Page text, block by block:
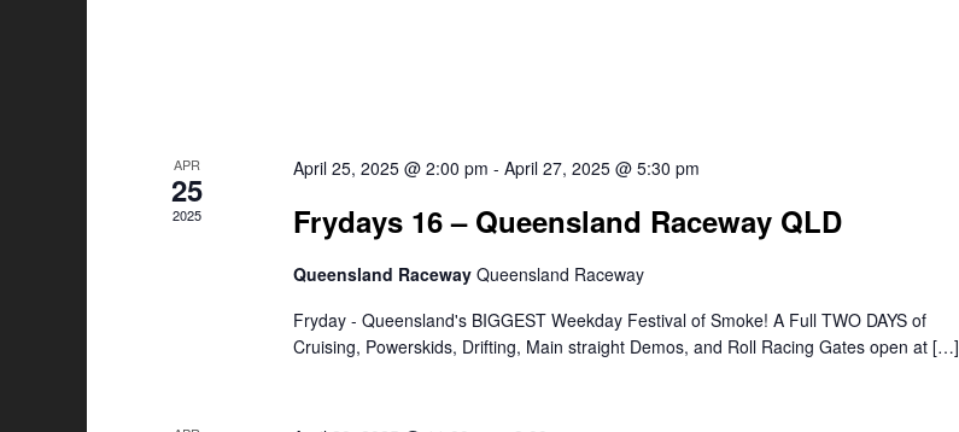
APR
25
2025
April 25, 2025 @ 2:00 pm -April 27, 2025 @ 5:30 pm
Frydays 16 – Queensland Raceway QLD
Queensland RacewayQueensland Raceway
Fryday - Queensland's BIGGEST Weekday Festival of Smoke! A Full TWO DAYS of
Cruising, Powerskids, Drifting, Main straight Demos, and Roll Racing Gates open at […]